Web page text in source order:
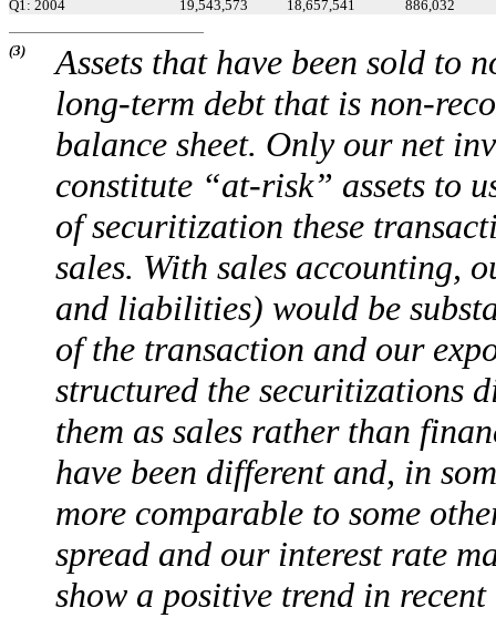
Q1: 2004
19,543,573 18,657,541 886,032
(3)
Assets that have been sold to
long-term debt that is non-
balance sheet. Only our net
constitute “at-risk” assets to
of securitization these
sales. With sales accounting,
and liabilities) would be
of the transaction and our
structured the securitizations
them as sales rather than
have been different and, in
more comparable to some
spread and our interest rate
show a positive trend in